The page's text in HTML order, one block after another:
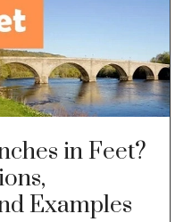
in Feet?
Examples